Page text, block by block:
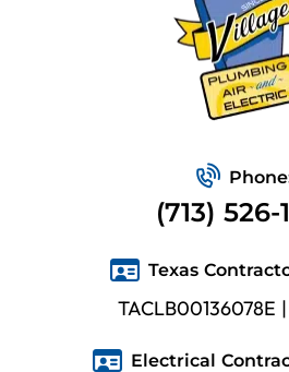
(713) 526-
Texas
TACLB00136078E
Electrical